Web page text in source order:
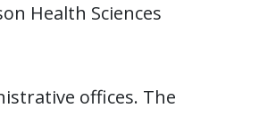
Health Sciences
offices. The